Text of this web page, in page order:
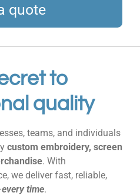
quote
to
quality
teams, and individuals
custom embroidery, screen
. With
we deliver fast, reliable,
every time.